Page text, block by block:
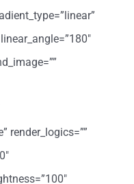
render_logics=””